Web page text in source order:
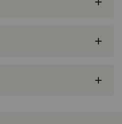
joint lubrication and
recovery.